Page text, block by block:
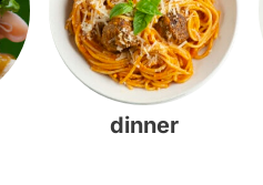
dinner